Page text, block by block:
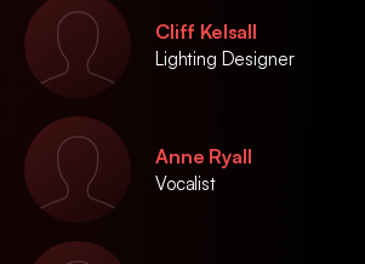
Cliff Kelsall
Lighting Designer
Anne Ryall
Vocalist